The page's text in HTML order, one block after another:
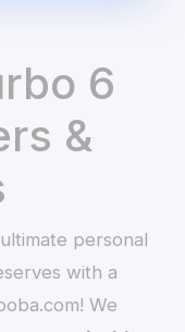
6
&
personal
with a
We